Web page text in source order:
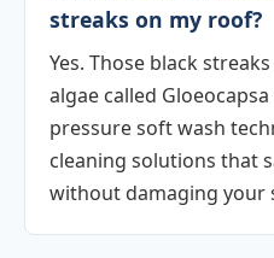
streaks on my roof?
Yes. Those black
algae called
pressure soft wash
cleaning solutions that
without damaging your